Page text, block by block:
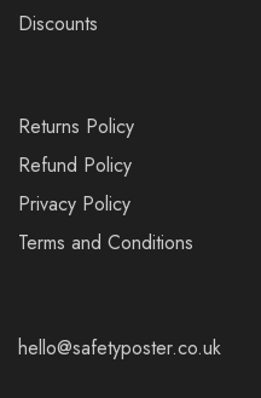
Discounts
Returns Policy
Refund Policy
Privacy Policy
Terms and Conditions
hello@safetyposter.co.uk